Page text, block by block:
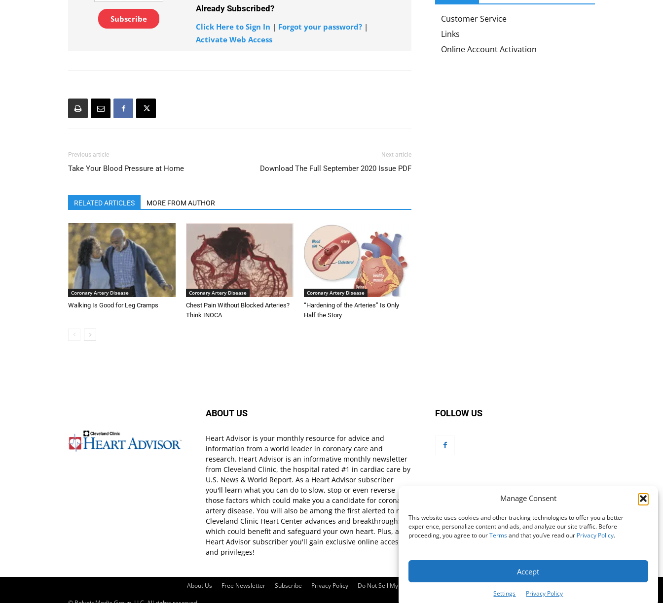
Manage Consent
This website uses cookies and other tracking technologies to offer you a better
experience, personalize content and ads, and analyze our site traffic. Before
proceeding, you agree to ourTermsand that you’ve read our Privacy Policy.
Accept
Settings Privacy Policy
Subscribe
Already Subscribed?
Click Here to Sign In | Forgot your password? |
Activate Web Access
Previous article
Take Your Blood Pressure at Home
Next article
Download The Full September 2020 Issue PDF
RELATED ARTICLES MORE FROM AUTHOR
Coronary Artery Disease
Walking Is Good for Leg Cramps
Coronary Artery Disease
Chest Pain Without Blocked Arteries?
Think INOCA
Coronary Artery Disease
“Hardening of the Arteries” Is Only
Half the Story
Customer Service
Links
Online Account Activation
ABOUT US
Heart Advisor is your monthly resource for advice and
information from a world leader in coronary care and
research. Heart Advisor is an informative monthly newsletter
from Cleveland Clinic, the hospital rated #1 in cardiac care by
U.S. News & World Report. As a Heart Advisor subscriber
you'll learn what you can do to slow, stop or even reverse
those factors which could make you a candidate for coronary
artery disease. You will also be among the first alerted to new
Cleveland Clinic Heart Center advances and breakthroughs
which could benefit and safeguard your own heart. Plus, as a
Heart Advisor subscriber you'll gain exclusive online access
and privileges!
FOLLOW US
About Us Free Newsletter Subscribe Privacy Policy Do Not Sell My Personal Information